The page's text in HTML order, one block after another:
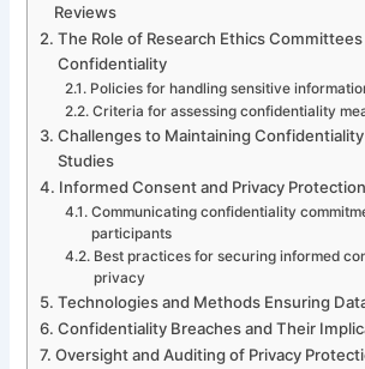
Reviews
The Role of Research Ethics
Confidentiality
Policies for handling sensitive
Criteria for assessing confidentiality
Challenges to Maintaining
Studies
Informed Consent and Privacy
Communicating confidentiality
participants
Best practices for securing informed
privacy
Technologies and Methods Ensuring
Confidentiality Breaches and Their
Oversight and Auditing of Privacy